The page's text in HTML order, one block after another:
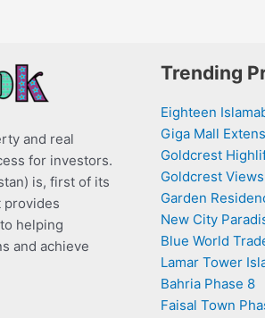
and real
for investors.
is, first of its
provides
helping
and achieve
Trending
Eighteen
Giga Mall
Goldcrest
Goldcrest Views
Garden
New City
Blue World
Lamar Tower
Bahria Phase 8
Faisal Town